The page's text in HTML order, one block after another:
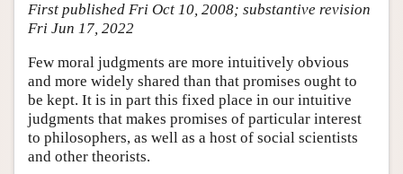
Academic Tools
Friends PDF Preview
Author and Citation Info
First published Fri Oct 10, 2008; substantive revision
Fri Jun 17, 2022
Few moral judgments are more intuitively obvious
and more widely shared than that promises ought to
be kept. It is in part this fixed place in our intuitive
judgments that makes promises of particular interest
to philosophers, as well as a host of social scientists
and other theorists.